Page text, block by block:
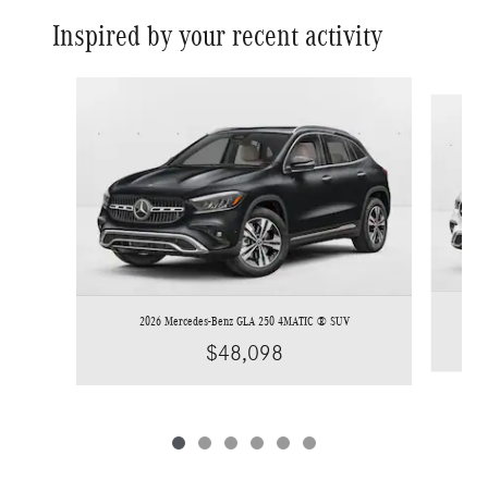
Inspired by your recent activity
2026 Mercedes-Benz GLA 250 4MATIC ® SUV
$48,098